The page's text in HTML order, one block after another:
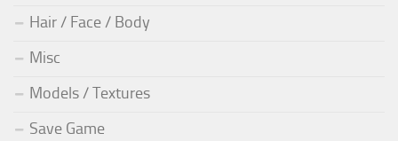
Hair / Face / Body
Misc
Models / Textures
Save Game